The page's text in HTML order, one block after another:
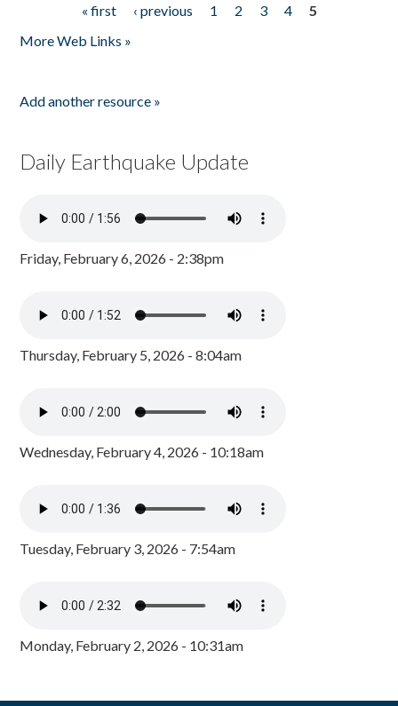
« first ‹ previous 1 2 3 4
5
More Web Links »
Add another resource »
Daily Earthquake Update
Friday, February 6, 2026 - 2:38pm
Thursday, February 5, 2026 - 8:04am
Wednesday, February 4, 2026 - 10:18am
Tuesday, February 3, 2026 - 7:54am
Monday, February 2, 2026 - 10:31am